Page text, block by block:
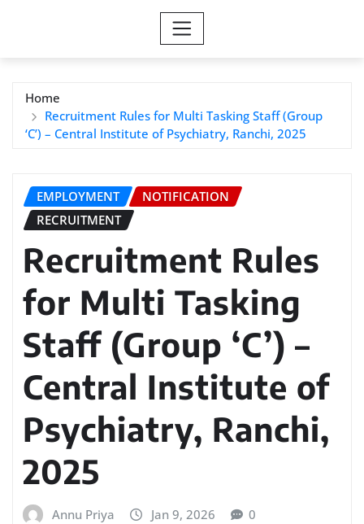
Home
Recruitment Rules for Multi Tasking Staff (Group
‘C’) – Central Institute of Psychiatry, Ranchi, 2025
EMPLOYMENT
NOTIFICATION
RECRUITMENT
Recruitment Rules
for Multi Tasking
Staff (Group ‘C’) –
Central Institute of
Psychiatry, Ranchi,
2025
Annu Priya Jan 9, 2026 0